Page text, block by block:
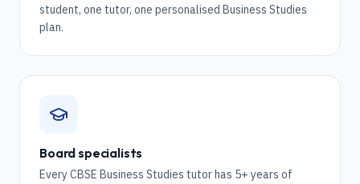
student, one tutor, one personalised Business Studies
plan.
Board specialists
Every CBSE Business Studies tutor has 5+ years of